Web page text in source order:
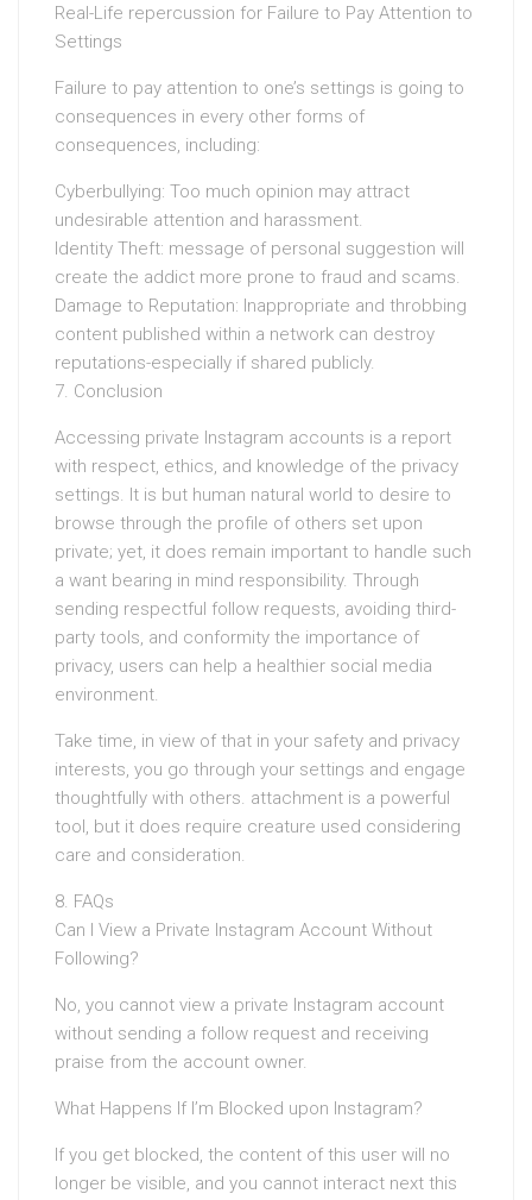
Real-Life repercussion for Failure to Pay Attention to
Settings
Failure to pay attention to one’s settings is going to
consequences in every other forms of
consequences, including:
Cyberbullying: Too much opinion may attract
undesirable attention and harassment.
Identity Theft: message of personal suggestion will
create the addict more prone to fraud and scams.
Damage to Reputation: Inappropriate and throbbing
content published within a network can destroy
reputations-especially if shared publicly.
7. Conclusion
Accessing private Instagram accounts is a report
with respect, ethics, and knowledge of the privacy
settings. It is but human natural world to desire to
browse through the profile of others set upon
private; yet, it does remain important to handle such
a want bearing in mind responsibility. Through
sending respectful follow requests, avoiding third-
party tools, and conformity the importance of
privacy, users can help a healthier social media
environment.
Take time, in view of that in your safety and privacy
interests, you go through your settings and engage
thoughtfully with others. attachment is a powerful
tool, but it does require creature used considering
care and consideration.
8. FAQs
Can I View a Private Instagram Account Without
Following?
No, you cannot view a private Instagram account
without sending a follow request and receiving
praise from the account owner.
What Happens If I’m Blocked upon Instagram?
If you get blocked, the content of this user will no
longer be visible, and you cannot interact next this